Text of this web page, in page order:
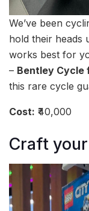
We’ve been
hold their heads
works best for
– Bentley Cycle
this rare cycle
Cost: ₹40,000
Craft